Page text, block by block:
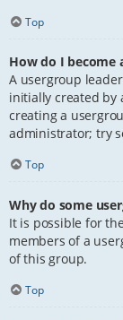
Top
How do I become
A usergroup
initially created by
creating a
administrator; try
Top
Why do some
It is possible for
members of a
of this group.
Top